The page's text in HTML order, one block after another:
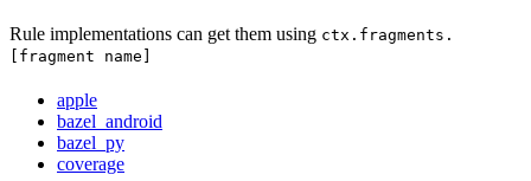
Rule implementations can get them using ctx.fragments.
[fragment name]
apple
bazel_android
bazel_py
coverage